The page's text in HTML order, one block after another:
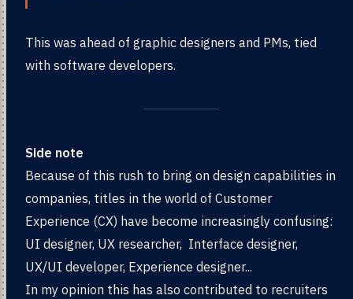
This was ahead of graphic designers and PMs, tied
with software developers.
Side note
Because of this rush to bring on design capabilities in
companies, titles in the world of Customer
Experience (CX) have become increasingly confusing:
UI designer, UX researcher, Interface designer,
UX/UI developer, Experience designer...
In my opinion this has also contributed to recruiters